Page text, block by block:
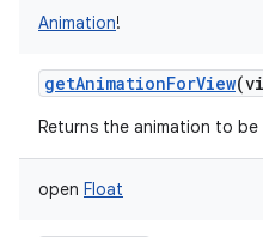
Animation!
getAnimationForView(
Returns the animation to
open Float